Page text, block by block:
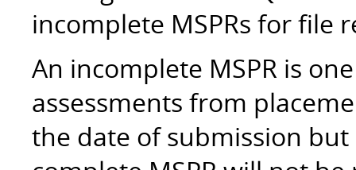
incomplete MSPRs for file
An incomplete MSPR is
assessments from
the date of submission